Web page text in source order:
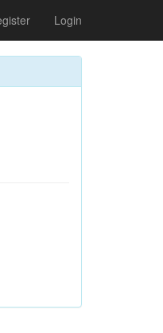
Login